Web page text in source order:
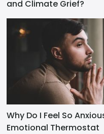
and Climate Grief?
Why Do I Feel So
Emotional Thermostat